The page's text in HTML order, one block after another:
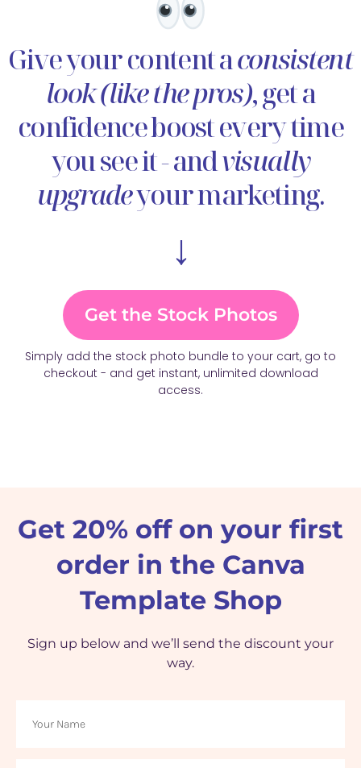
Give your content aconsistent
look (like the pros), get a
confidence boost every time
you see it - andvisually
upgradeyour marketing.
↓
Get the Stock Photos
Simply add the stock photo bundle to your cart, go to
checkout - and get instant, unlimited download
access.
Get 20% off on your first
order in the Canva
Template Shop
Sign up below and we’ll send the discount your
way.